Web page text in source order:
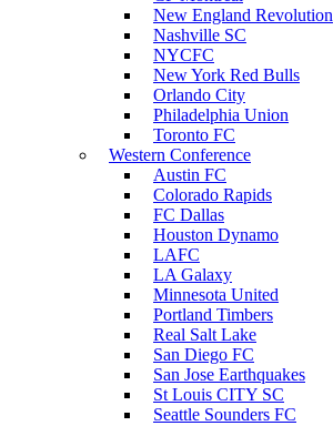
New England Revolution
Nashville SC
NYCFC
New York Red Bulls
Orlando City
Philadelphia Union
Toronto FC
Western Conference
Austin FC
Colorado Rapids
FC Dallas
Houston Dynamo
LAFC
LA Galaxy
Minnesota United
Portland Timbers
Real Salt Lake
San Diego FC
San Jose Earthquakes
St Louis CITY SC
Seattle Sounders FC